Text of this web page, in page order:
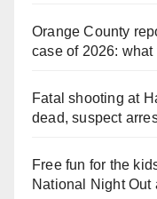
Orange County
case of 2026:
Fatal shooting at
dead, suspect
Free fun for the
National Night Out